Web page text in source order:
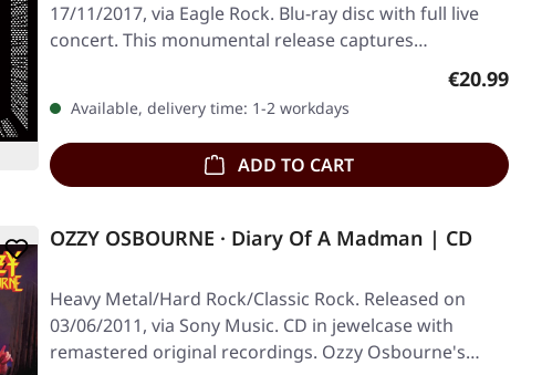
17/11/2017, via Eagle Rock. Blu-ray disc with full live
concert. This monumental release captures…
Regular
€20.99
Available, delivery time: 1-2 workdays
ADD TO CART
OZZY OSBOURNE · Diary Of A Madman | CD
Heavy Metal/Hard Rock/Classic Rock. Released on
03/06/2011, via Sony Music. CD in jewelcase with
remastered original recordings. Ozzy Osbourne's…